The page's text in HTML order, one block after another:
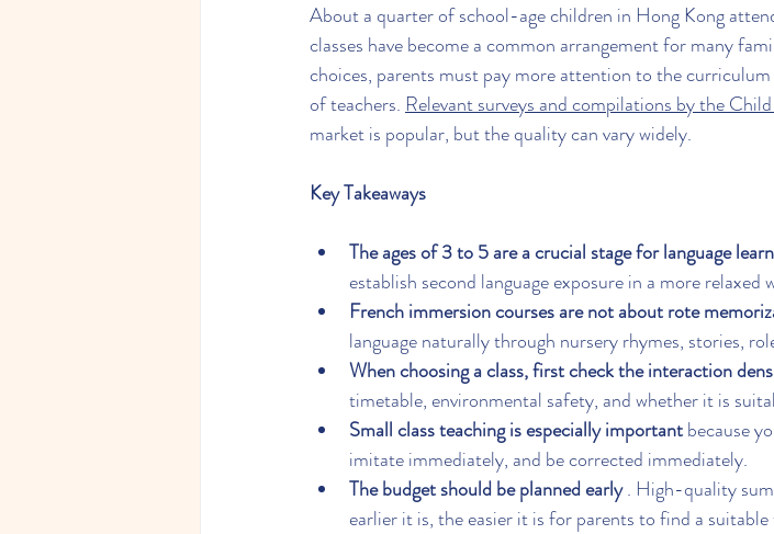
About a quarter of school-age children in Hong Kong
classes have become a common arrangement for many
choices, parents must pay more attention to the
of teachers. Relevant surveys and compilations by the
market is popular, but the quality can vary widely.
Key Takeaways
The ages of 3 to 5 are a crucial stage for language
establish second language exposure in a more relaxed
French immersion courses are not about rote
language naturally through nursery rhymes, stories,
When choosing a class, first check the interaction
timetable, environmental safety, and whether it is
Small class teaching is especially important because
imitate immediately, and be corrected immediately.
The budget should be planned early . High-quality
earlier it is, the easier it is for parents to find a